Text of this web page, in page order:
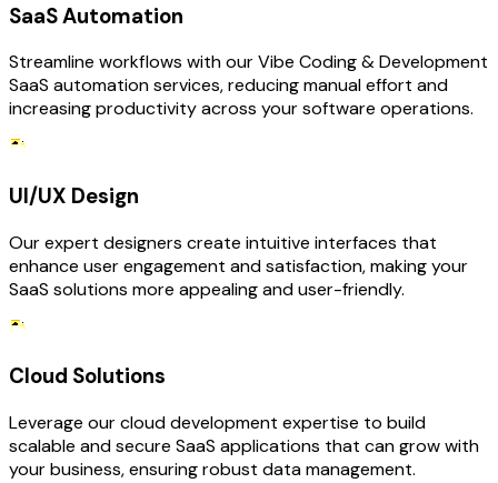
SaaS Automation
Streamline workflows with our Vibe Coding & Development
SaaS automation services, reducing manual effort and
increasing productivity across your software operations.
UI/UX Design
Our expert designers create intuitive interfaces that
enhance user engagement and satisfaction, making your
SaaS solutions more appealing and user-friendly.
Cloud Solutions
Leverage our cloud development expertise to build
scalable and secure SaaS applications that can grow with
your business, ensuring robust data management.